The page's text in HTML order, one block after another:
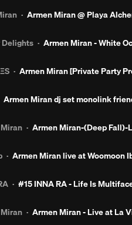
· Armen Miran @ Playa
Delights · Armen Miran - White
· Armen Miran [Private Party
Armen Miran dj set monolink
· Armen Miran-(Deep Fall)-
· Armen Miran live at Woomoon
· #15 INNA RA - Life Is
· Armen Miran - Live at La